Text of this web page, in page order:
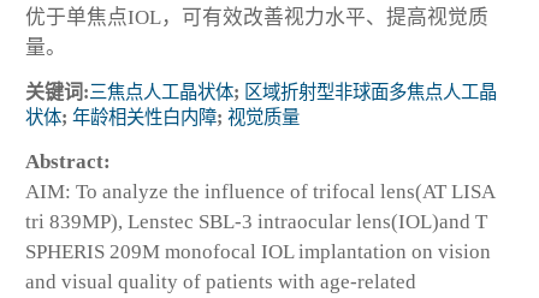
优于单焦点IOL，可有效改善视力水平、提高视觉质
量。
关键词:三焦点人工晶状体; 区域折射型非球面多焦点人工晶
状体; 年龄相关性白内障; 视觉质量
Abstract:
AIM: To analyze the influence of trifocal lens(AT LISA
tri 839MP), Lenstec SBL-3 intraocular lens(IOL)and T
SPHERIS 209M monofocal IOL implantation on vision
and visual quality of patients with age-related